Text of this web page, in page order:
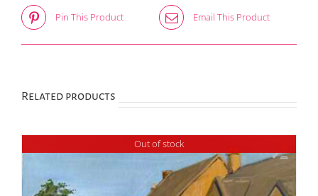
Pin This Product Email This Product
Related products
Out of stock